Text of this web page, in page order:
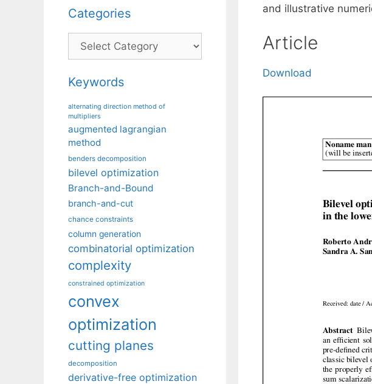
and illustrative
Article
Download
Categories
Categories
Keywords
alternating direction method of
multipliers
augmented lagrangian
method
benders decomposition
bilevel optimization
Branch-and-Bound
branch-and-cut
chance constraints
column generation
combinatorial optimization
complexity
constrained optimization
convex
optimization
cutting planes
decomposition
derivative-free optimization